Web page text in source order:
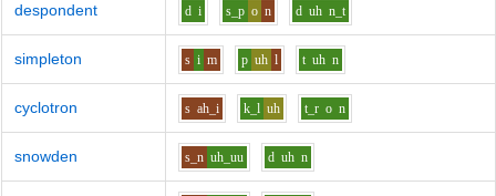
despondent d i s_p o n d uh n_t
simpleton s i m p uh l t uh n
cyclotron s ah_i k_l uh t_r o n
snowden s_n uh_uu d uh n